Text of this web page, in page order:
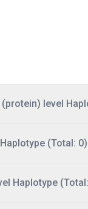
level
(Total: 0)
Haplotype